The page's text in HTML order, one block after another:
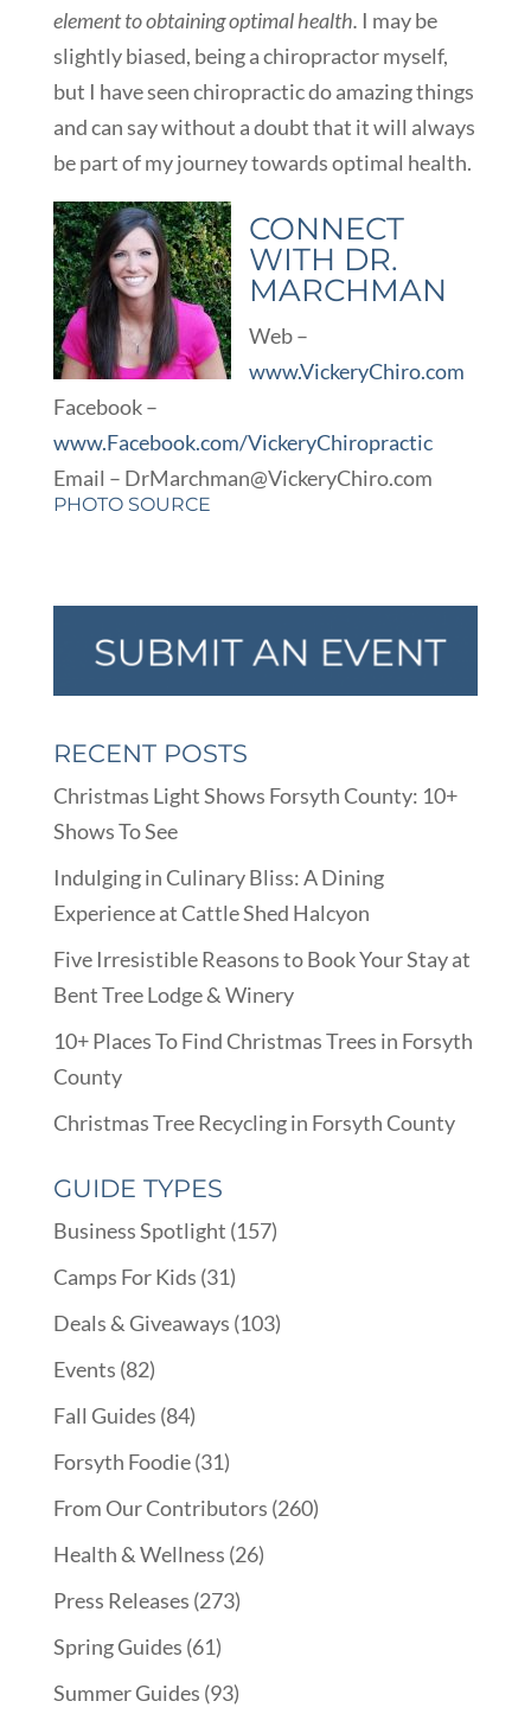
element to obtaining optimal health. I may be
slightly biased, being a chiropractor myself,
but I have seen chiropractic do amazing things
and can say without a doubt that it will always
be part of my journey towards optimal health.
CONNECT
WITH DR.
MARCHMAN
Web –
www.VickeryChiro.com
Facebook –
www.Facebook.com/VickeryChiropractic
Email – DrMarchman@VickeryChiro.com
PHOTO SOURCE
RECENT POSTS
Christmas Light Shows Forsyth County: 10+
Shows To See
Indulging in Culinary Bliss: A Dining
Experience at Cattle Shed Halcyon
Five Irresistible Reasons to Book Your Stay at
Bent Tree Lodge & Winery
10+ Places To Find Christmas Trees in Forsyth
County
Christmas Tree Recycling in Forsyth County
GUIDE TYPES
Business Spotlight (157)
Camps For Kids (31)
Deals & Giveaways (103)
Events (82)
Fall Guides (84)
Forsyth Foodie(31)
From Our Contributors (260)
Health & Wellness (26)
Press Releases (273)
Spring Guides (61)
Summer Guides (93)